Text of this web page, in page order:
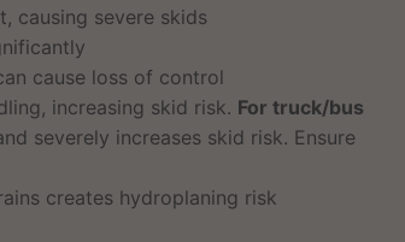
causing severe skids
cause loss of control
increasing skid risk. For truck/bus
severely increases skid risk. Ensure
creates hydroplaning risk